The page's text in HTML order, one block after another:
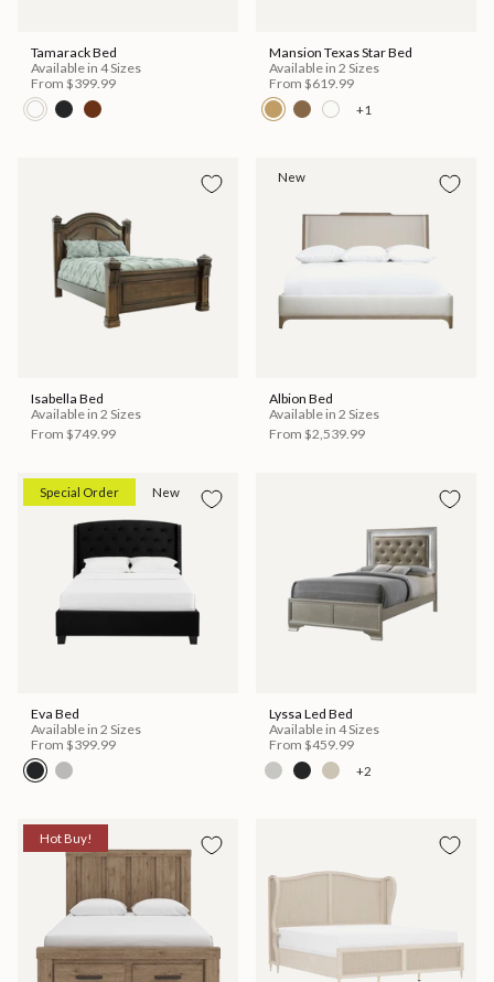
Tamarack Bed
Available in 4 Sizes
From $399.99
Mansion Texas Star Bed
Available in 2 Sizes
From $619.99
+1
Isabella Bed
Available in 2 Sizes
From $749.99
New
Albion Bed
Available in 2 Sizes
From $2,539.99
Special Order New
Eva Bed
Available in 2 Sizes
From $399.99
Lyssa Led Bed
Available in 4 Sizes
From $459.99
+2
Hot Buy!